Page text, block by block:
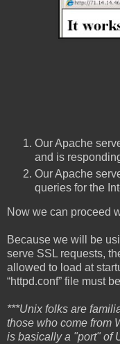
Our Apache
and is
Our Apache
queries for the
Now we can proceed
Because we will be
serve SSL requests,
allowed to load at
“httpd.conf” file must
***Unix folks are
those who come from
is basically a "port" of